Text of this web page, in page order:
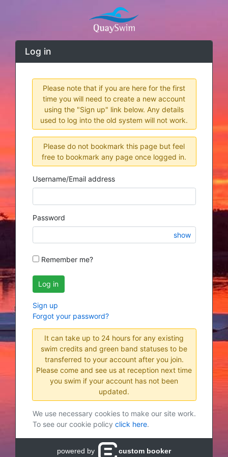
Log in
Please note that if you are here for the first
time you will need to create a new account
using the "Sign up" link below. Any details
used to log into the old system will not work.
Please do not bookmark this page but feel
free to bookmark any page once logged in.
Username/Email address
Password
show
Remember me?
Log in
Sign up
Forgot your password?
It can take up to 24 hours for any existing
swim credits and green band statuses to be
transferred to your account after you join.
Please come and see us at reception next time
you swim if your account has not been
updated.
We use necessary cookies to make our site work.
To see our cookie policy click here.
powered by custom booker